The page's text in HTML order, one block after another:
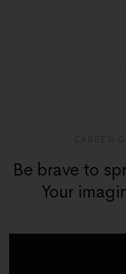
Be brave to
Your